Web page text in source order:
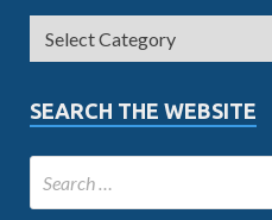
SEARCH THE WEBSITE